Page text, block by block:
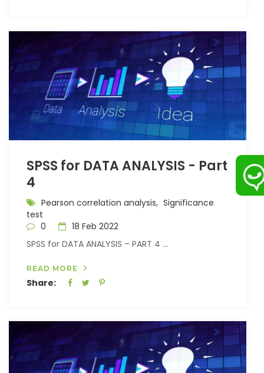
SPSS for DATA ANALYSIS - Part
4
Pearson correlation analysis, Significance
test
0
18 Feb 2022
SPSS for DATA ANALYSIS – PART 4 ...
READ MORE
Share: